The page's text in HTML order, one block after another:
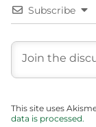
Subscribe
This site uses
data is processed.